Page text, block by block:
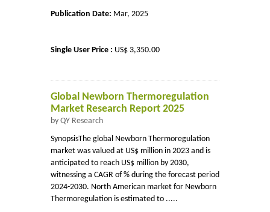
Publication Date: Mar, 2025
Single User Price : US$ 3,350.00
Global Newborn Thermoregulation
Market Research Report 2025
by QY Research
SynopsisThe global Newborn Thermoregulation
market was valued at US$ million in 2023 and is
anticipated to reach US$ million by 2030,
witnessing a CAGR of % during the forecast period
2024-2030. North American market for Newborn
Thermoregulation is estimated to .....